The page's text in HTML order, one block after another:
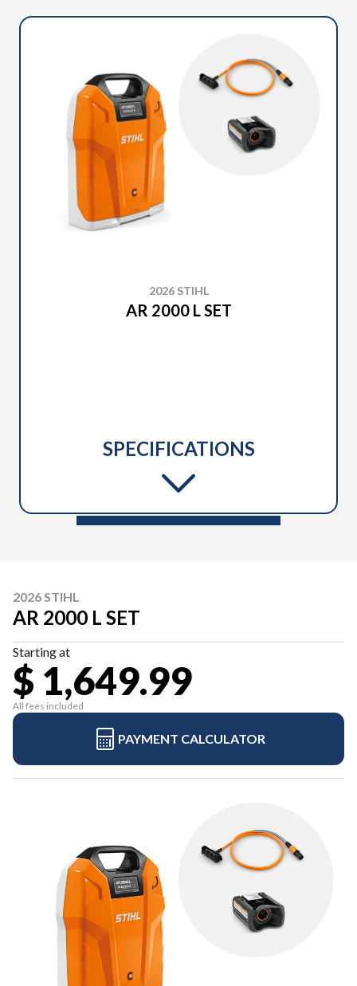
2026 STIHL
AR 2000 L SET
SPECIFICATIONS
2026 STIHL
AR 2000 L SET
Starting at
$ 1,649.99
All fees included
PAYMENT CALCULATOR